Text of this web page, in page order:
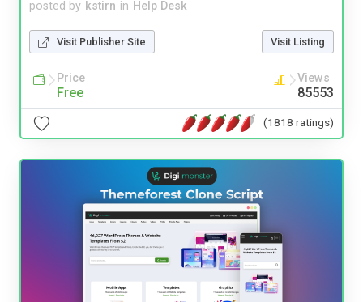
posted by kstirn in Help Desk
Visit Publisher Site Visit Listing
Price
Free
Views
85553
(1818 ratings)